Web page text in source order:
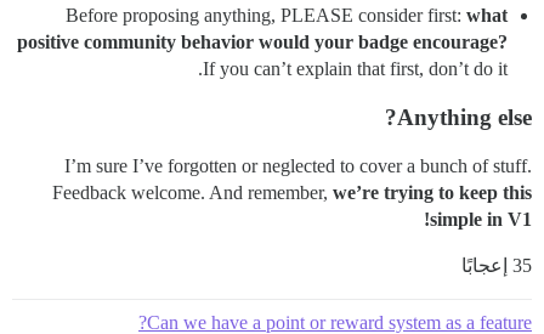
Before proposing anything, PLEASE consider first: what
positive community behavior would your badge encourage?
If you can’t explain that first, don’t do it.
Anything else?
I’m sure I’ve forgotten or neglected to cover a bunch of stuff.
Feedback welcome. And remember, we’re trying to keep this
simple in V1!
35 إعجابًا
Can we have a point or reward system as a feature?